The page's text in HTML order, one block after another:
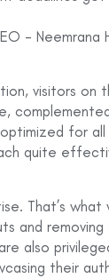
- Neemrana
visitors on
for
quite
That’s
and
also
their